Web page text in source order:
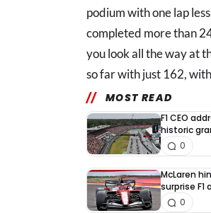
podium with one lap
completed more than
you look all the way at
so far with just 162,
MOST READ
F1 CEO
historic
0
McLaren
surprise F1
0